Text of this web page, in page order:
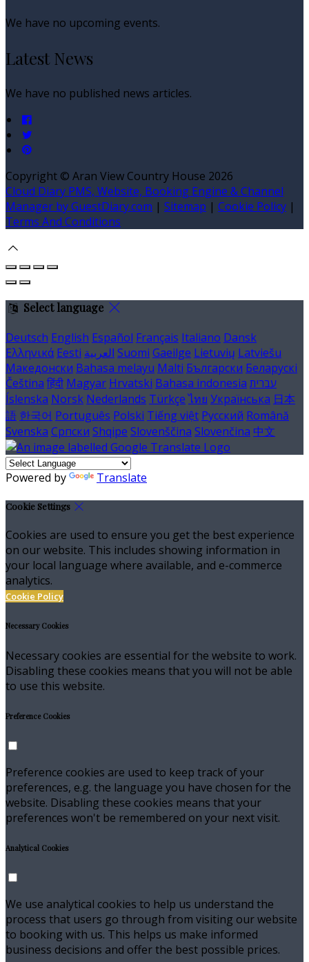
We have no upcoming events.
Latest News
We have no published news articles.
Copyright © Aran View Country House 2026
Cloud Diary PMS, Website, Booking Engine & Channel
Manager by GuestDiary.com | Sitemap | Cookie Policy |
Terms And Conditions
Select language
Deutsch English Español Français Italiano Dansk
Ελληνικά Eesti العربية Suomi Gaeilge Lietuvių Latviešu
Македонски Bahasa melayu Malti Български Беларускі
Čeština हिंदी Magyar Hrvatski Bahasa indonesia עברית
Íslenska Norsk Nederlands Türkçe ไทย Українська 日本
語 한국어 Português Polski Tiếng việt Русский Română
Svenska Српски Shqipe Slovenščina Slovenčina 中文
Powered by Translate
Cookie Settings
Cookies are used to ensure you get the best experience
on our website. This includes showing information in
your local language where available, and e-commerce
analytics.
Cookie Policy
Necessary Cookies
Necessary cookies are essential for the website to work.
Disabling these cookies means that you will not be able
to use this website.
Preference Cookies
Preference cookies are used to keep track of your
preferences, e.g. the language you have chosen for the
website. Disabling these cookies means that your
preferences won't be remembered on your next visit.
Analytical Cookies
We use analytical cookies to help us understand the
process that users go through from visiting our website
to booking with us. This helps us make informed
business decisions and offer the best possible prices.